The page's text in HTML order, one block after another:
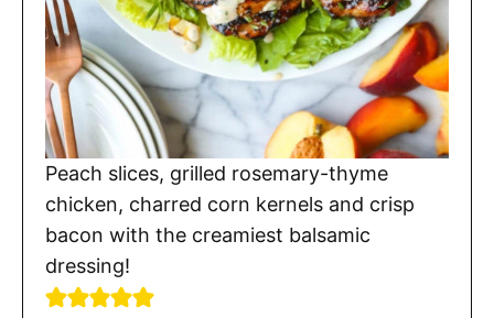
Peach slices, grilled rosemary-thyme
chicken, charred corn kernels and crisp
bacon with the creamiest balsamic
dressing!